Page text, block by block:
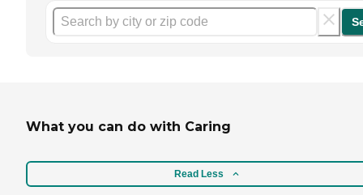
What you can do with Caring
Read Less